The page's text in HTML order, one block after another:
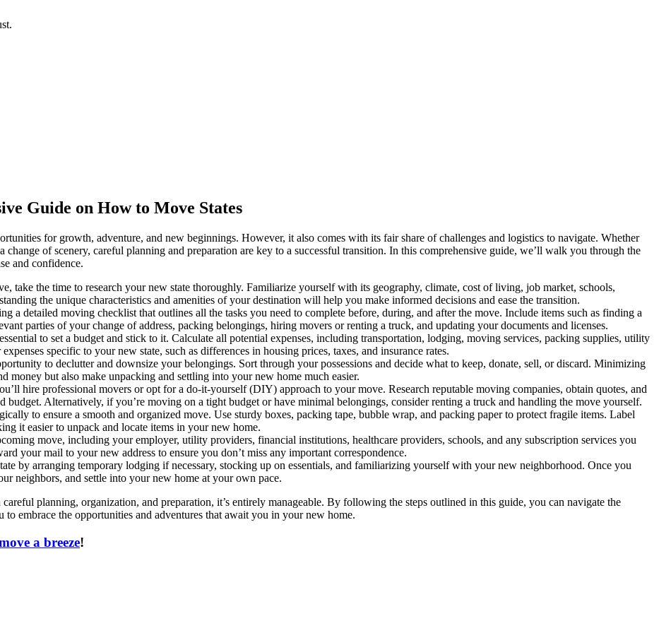
Guide on How to Move States
for growth, adventure, and new beginnings. However, it also comes with its fair share of challenges and logistics to navigate. Whether
of scenery, careful planning and preparation are key to a successful transition. In this comprehensive guide, we’ll walk you through the
and confidence.
take the time to research your new state thoroughly. Familiarize yourself with its geography, climate, cost of living, job market, schools,
the unique characteristics and amenities of your destination will help you make informed decisions and ease the transition.
a detailed moving checklist that outlines all the tasks you need to complete before, during, and after the move. Include items such as finding a
parties of your change of address, packing belongings, hiring movers or renting a truck, and updating your documents and licenses.
to set a budget and stick to it. Calculate all potential expenses, including transportation, lodging, moving services, packing supplies, utility
specific to your new state, such as differences in housing prices, taxes, and insurance rates.
to declutter and downsize your belongings. Sort through your possessions and decide what to keep, donate, sell, or discard. Minimizing
money but also make unpacking and settling into your new home much easier.
hire professional movers or opt for a do-it-yourself (DIY) approach to your move. Research reputable moving companies, obtain quotes, and
budget. Alternatively, if you’re moving on a tight budget or have minimal belongings, consider renting a truck and handling the move yourself.
to ensure a smooth and organized move. Use sturdy boxes, packing tape, bubble wrap, and packing paper to protect fragile items. Label
it easier to unpack and locate items in your new home.
move, including your employer, utility providers, financial institutions, healthcare providers, schools, and any subscription services you
your mail to your new address to ensure you don’t miss any important correspondence.
by arranging temporary lodging if necessary, stocking up on essentials, and familiarizing yourself with your new neighborhood. Once you
neighbors, and settle into your new home at your own pace.
planning, organization, and preparation, it’s entirely manageable. By following the steps outlined in this guide, you can navigate the
embrace the opportunities and adventures that await you in your new home.
a breeze!